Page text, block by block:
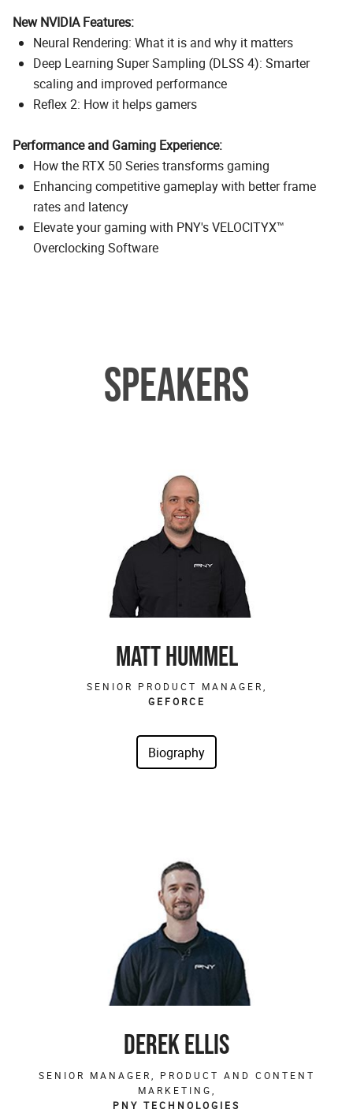
New NVIDIA Features:
Neural Rendering: What it is and why it matters
Deep Learning Super Sampling (DLSS 4): Smarter
scaling and improved performance
Reflex 2: How it helps gamers
Performance and Gaming Experience:
How the RTX 50 Series transforms gaming
Enhancing competitive gameplay with better frame
rates and latency
Elevate your gaming with PNY's VELOCITYX™
Overclocking Software
SPEAKERS
MATT HUMMEL
SENIOR PRODUCT MANAGER,
GEFORCE
DEREK ELLIS
SENIOR MANAGER, PRODUCT AND CONTENT
MARKETING,
PNY TECHNOLOGIES